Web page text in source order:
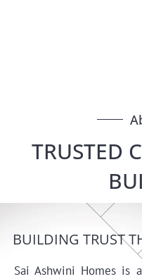
TRUSTED
BUILDING TRUST
Sai Ashwini Homes is